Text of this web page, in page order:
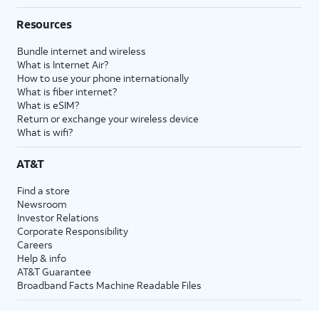
Resources
Bundle internet and wireless
What is Internet Air?
How to use your phone internationally
What is fiber internet?
What is eSIM?
Return or exchange your wireless device
What is wifi?
AT&T
Find a store
Newsroom
Investor Relations
Corporate Responsibility
Careers
Help & info
AT&T Guarantee
Broadband Facts Machine Readable Files